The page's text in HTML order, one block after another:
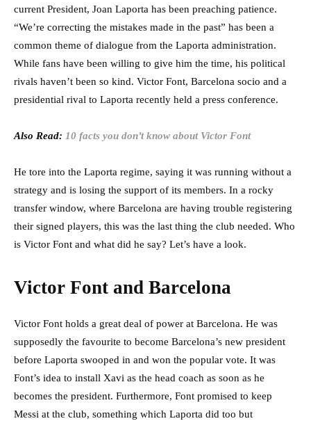
current President, Joan Laporta has been preaching patience.
“We’re correcting the mistakes made in the past” has been a
common theme of dialogue from the Laporta administration.
While fans have been willing to give him the time, his political
rivals haven’t been so kind. Victor Font, Barcelona socio and a
presidential rival to Laporta recently held a press conference.
Also Read: 10 facts you don’t know about Victor Font
He tore into the Laporta regime, saying it was running without a
strategy and is losing the support of its members. In a rocky
transfer window, where Barcelona are having trouble registering
their signed players, this was the last thing the club needed. Who
is Victor Font and what did he say? Let’s have a look.
Victor Font and Barcelona
Victor Font holds a great deal of power at Barcelona. He was
supposedly the favourite to become Barcelona’s new president
before Laporta swooped in and won the popular vote. It was
Font’s idea to install Xavi as the head coach as soon as he
becomes the president. Furthermore, Font promised to keep
Messi at the club, something which Laporta did too but